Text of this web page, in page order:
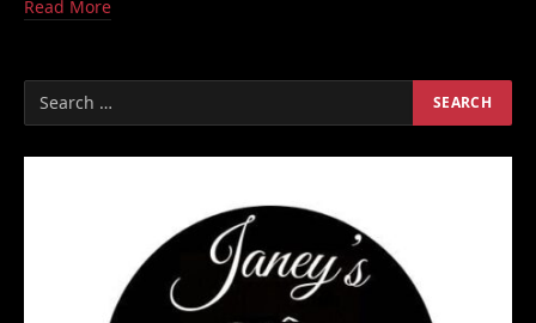
Read More